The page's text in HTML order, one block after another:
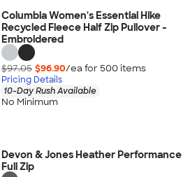
Columbia Women's Essential Hike
Recycled Fleece Half Zip Pullover -
Embroidered
$97.05 $96.90/ea for 500 items
Pricing Details
10-Day Rush Available
No Minimum
Devon & Jones Heather Performance
Full Zip